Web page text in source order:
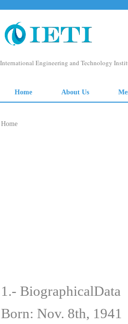
Home
1.- BiographicalData
Born: Nov. 8th, 1941